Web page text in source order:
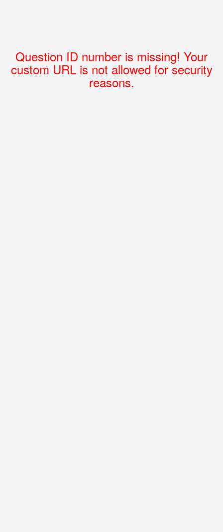
Question ID number is missing! Your
custom URL is not allowed for security
reasons.